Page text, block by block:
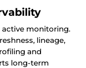
monitoring.
lineage,
and
long-term